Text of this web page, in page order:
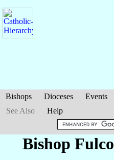
Bishops Dioceses Events
See Also
Help
Bishop Fulco